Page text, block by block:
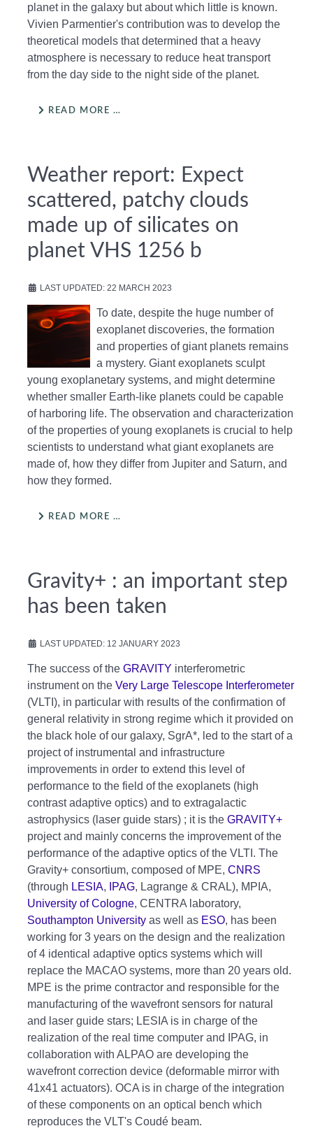
planet in the galaxy but about which little is known.
Vivien Parmentier's contribution was to develop the
theoretical models that determined that a heavy
atmosphere is necessary to reduce heat transport
from the day side to the night side of the planet.
READ MORE …
Weather report: Expect
scattered, patchy clouds
made up of silicates on
planet VHS 1256 b
LAST UPDATED: 22 MARCH 2023
To date, despite the huge number of
exoplanet discoveries, the formation
and properties of giant planets remains
a mystery. Giant exoplanets sculpt
young exoplanetary systems, and might determine
whether smaller Earth-like planets could be capable
of harboring life. The observation and characterization
of the properties of young exoplanets is crucial to help
scientists to understand what giant exoplanets are
made of, how they differ from Jupiter and Saturn, and
how they formed.
READ MORE …
Gravity+ : an important step
has been taken
LAST UPDATED: 12 JANUARY 2023
The success of the GRAVITY interferometric
instrument on the Very Large Telescope Interferometer
(VLTI), in particular with results of the confirmation of
general relativity in strong regime which it provided on
the black hole of our galaxy, SgrA*, led to the start of a
project of instrumental and infrastructure
improvements in order to extend this level of
performance to the field of the exoplanets (high
contrast adaptive optics) and to extragalactic
astrophysics (laser guide stars) ; it is the GRAVITY+
project and mainly concerns the improvement of the
performance of the adaptive optics of the VLTI. The
Gravity+ consortium, composed of MPE, CNRS
(through LESIA, IPAG, Lagrange & CRAL), MPIA,
University of Cologne, CENTRA laboratory,
Southampton University as well as ESO, has been
working for 3 years on the design and the realization
of 4 identical adaptive optics systems which will
replace the MACAO systems, more than 20 years old.
MPE is the prime contractor and responsible for the
manufacturing of the wavefront sensors for natural
and laser guide stars; LESIA is in charge of the
realization of the real time computer and IPAG, in
collaboration with ALPAO are developing the
wavefront correction device (deformable mirror with
41x41 actuators). OCA is in charge of the integration
of these components on an optical bench which
reproduces the VLT's Coudé beam.